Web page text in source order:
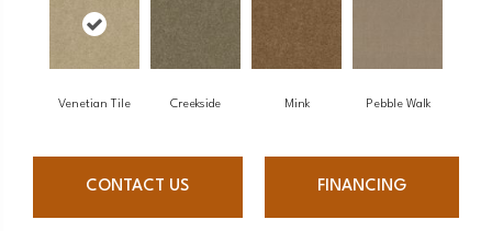
Venetian Tile Creekside Mink Pebble Walk
CONTACT US FINANCING